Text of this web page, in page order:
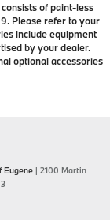
of paint-less
Please refer to your
include equipment
by your dealer.
optional accessories
Eugene | 2100 Martin